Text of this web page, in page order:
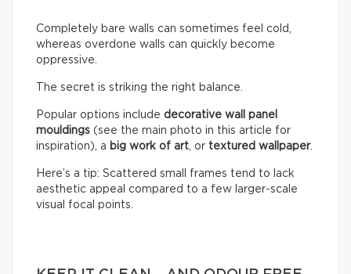
Completely bare walls can sometimes feel cold,
whereas overdone walls can quickly become
oppressive.
The secret is striking the right balance.
Popular options include decorative wall panel
mouldings (see the main photo in this article for
inspiration), a big work of art, or textured wallpaper.
Here’s a tip: Scattered small frames tend to lack
aesthetic appeal compared to a few larger-scale
visual focal points.